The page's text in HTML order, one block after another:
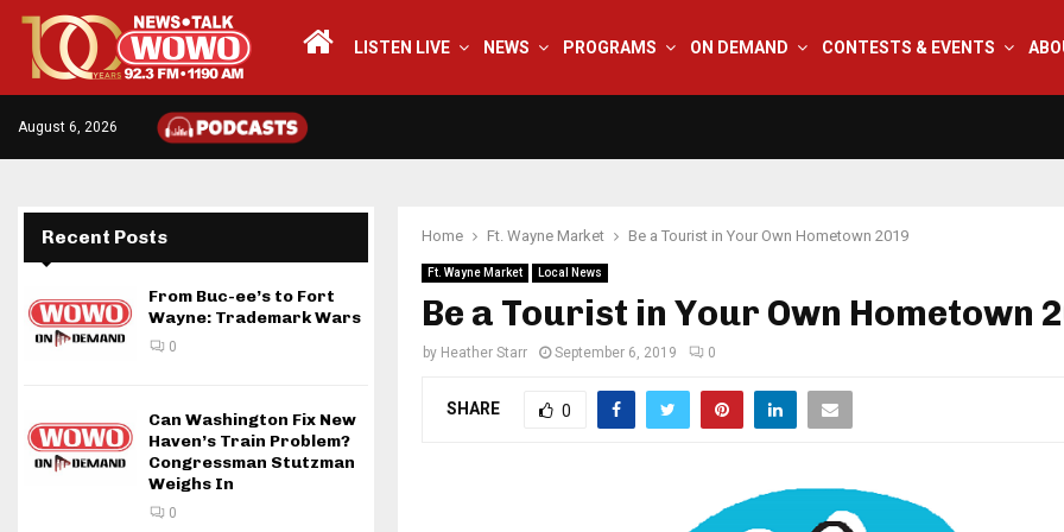
LISTEN LIVE NEWS PROGRAMS ON DEMAND CONTESTS & EVENTS
August 6, 2026
Home Ft. Wayne Market Be a Tourist in Your Own Hometown 2019
Ft. Wayne Market Local News
Be a Tourist in Your Own Hometown
by Heather Starr September 6, 2019 0
SHARE 0
Recent Posts
From Buc-ee’s to Fort
Wayne: Trademark Wars
0
Can Washington Fix New
Haven’s Train Problem?
Congressman Stutzman
Weighs In
0